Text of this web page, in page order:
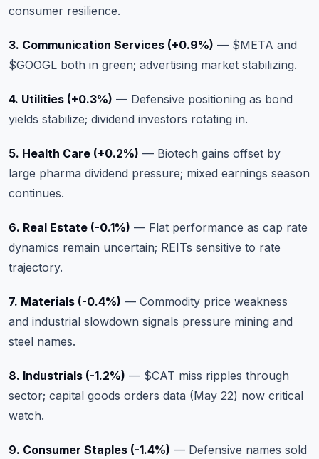
consumer resilience.
3. Communication Services (+0.9%) — $META and
$GOOGL both in green; advertising market stabilizing.
4. Utilities (+0.3%) — Defensive positioning as bond
yields stabilize; dividend investors rotating in.
5. Health Care (+0.2%) — Biotech gains offset by
large pharma dividend pressure; mixed earnings season
continues.
6. Real Estate (-0.1%) — Flat performance as cap rate
dynamics remain uncertain; REITs sensitive to rate
trajectory.
7. Materials (-0.4%) — Commodity price weakness
and industrial slowdown signals pressure mining and
steel names.
8. Industrials (-1.2%) — $CAT miss ripples through
sector; capital goods orders data (May 22) now critical
watch.
9. Consumer Staples (-1.4%) — Defensive names sold